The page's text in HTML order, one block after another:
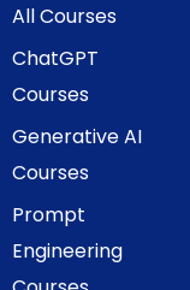
All Courses
ChatGPT
Courses
Generative AI
Courses
Prompt
Engineering